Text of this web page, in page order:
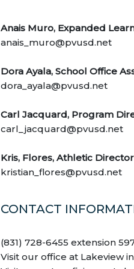
Anais Muro, Expanded
anais_muro@pvusd.net
Dora Ayala, School Office
dora_ayala@pvusd.net
Carl Jacquard, Program
carl_jacquard@pvusd.net
Kris, Flores, Athletic Director
kristian_flores@pvusd.net
CONTACT
(831) 728-6455 extension
Visit our office at Lakeview